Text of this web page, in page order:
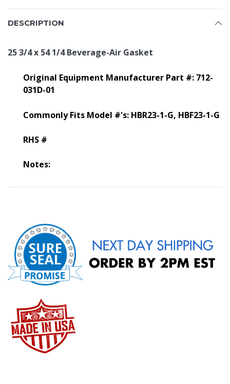
DESCRIPTION
25 3/4 x 54 1/4 Beverage-Air Gasket
Original Equipment Manufacturer Part #: 712-
031D-01
Commonly Fits Model #'s: HBR23-1-G, HBF23-1-G
RHS #
Notes: